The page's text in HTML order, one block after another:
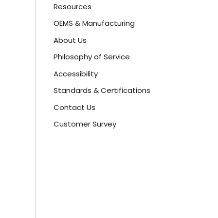
Resources
OEMS & Manufacturing
About Us
Philosophy of Service
Accessibility
Standards & Certifications
Contact Us
Customer Survey